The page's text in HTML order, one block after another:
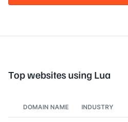
Top websites using Lua
DOMAIN NAME INDUSTRY